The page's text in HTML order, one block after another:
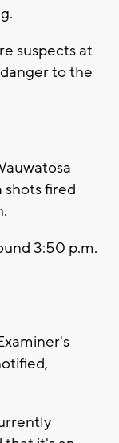
suspects at
to the
shots fired
3:50 p.m.